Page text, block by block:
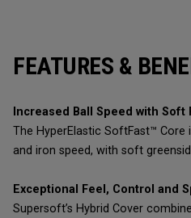
FEATURES &
Increased Ball Speed with Soft
The HyperElastic SoftFast™
and iron speed, with soft
Exceptional Feel, Control and
Supersoft’s Hybrid Cover